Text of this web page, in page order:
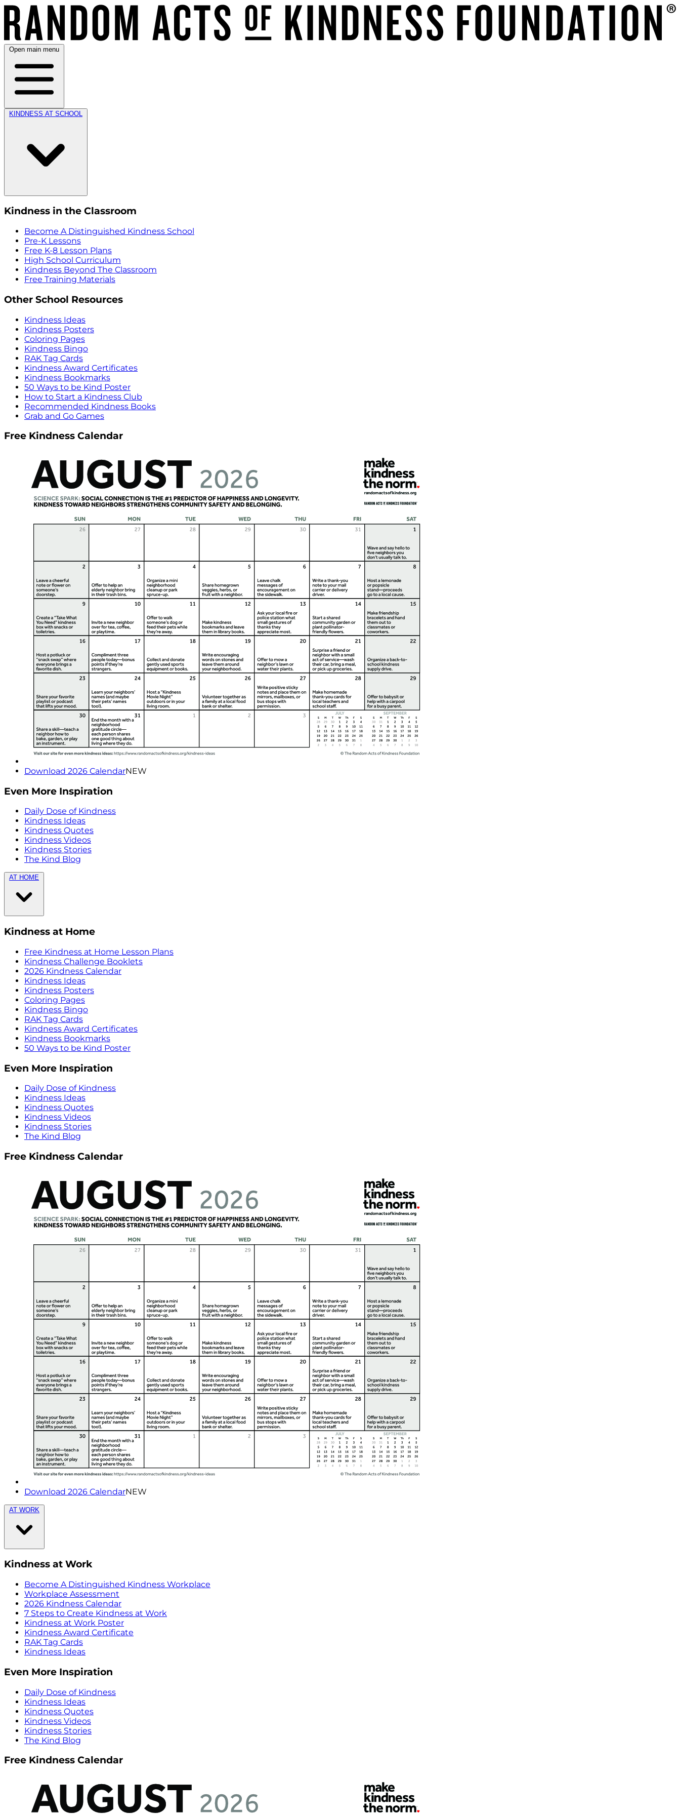
Open main menu
KINDNESS AT SCHOOL
Kindness in the Classroom
Become A Distinguished Kindness School
Pre-K Lessons
Free K-8 Lesson Plans
High School Curriculum
Kindness Beyond The Classroom
Free Training Materials
Other School Resources
Kindness Ideas
Kindness Posters
Coloring Pages
Kindness Bingo
RAK Tag Cards
Kindness Award Certificates
Kindness Bookmarks
50 Ways to be Kind Poster
How to Start a Kindness Club
Recommended Kindness Books
Grab and Go Games
Free Kindness Calendar
Download 2026 CalendarNEW
Even More Inspiration
Daily Dose of Kindness
Kindness Ideas
Kindness Quotes
Kindness Videos
Kindness Stories
The Kind Blog
AT HOME
Kindness at Home
Free Kindness at Home Lesson Plans
Kindness Challenge Booklets
2026 Kindness Calendar
Kindness Ideas
Kindness Posters
Coloring Pages
Kindness Bingo
RAK Tag Cards
Kindness Award Certificates
Kindness Bookmarks
50 Ways to be Kind Poster
Even More Inspiration
Daily Dose of Kindness
Kindness Ideas
Kindness Quotes
Kindness Videos
Kindness Stories
The Kind Blog
Free Kindness Calendar
Download 2026 CalendarNEW
AT WORK
Kindness at Work
Become A Distinguished Kindness Workplace
Workplace Assessment
2026 Kindness Calendar
7 Steps to Create Kindness at Work
Kindness at Work Poster
Kindness Award Certificate
RAK Tag Cards
Kindness Ideas
Even More Inspiration
Daily Dose of Kindness
Kindness Ideas
Kindness Quotes
Kindness Videos
Kindness Stories
The Kind Blog
Free Kindness Calendar